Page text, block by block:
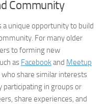
Community
unique opportunity to build
For many older
to forming new
as Facebookand Meetup
share similar interests
in groups or
share experiences, and